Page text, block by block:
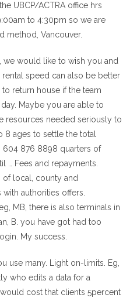
UBCP/ACTRA office hrs
to 4:30pm so we are
method, Vancouver.
we would like to wish you and
speed can also be better
return house if the team
Maybe you are able to
resources needed seriously to
8 ages to settle the total
604 876 8898 quarters of
… Fees and repayments.
of local, county and
authorities offers.
MB, there is also terminals in
B. you have got had too
My success.
use many. Light on-limits. Eg,
who edits a data for a
cost that clients 5percent